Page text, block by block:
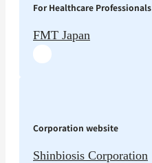
For Healthcare Professionals
FMT Japan
Corporation website
Shinbiosis Corporation